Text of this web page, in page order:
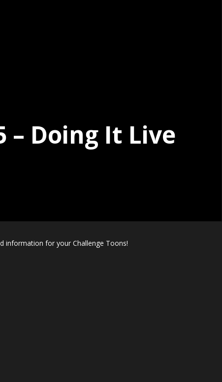
– Doing It Live
information for your Challenge Toons!